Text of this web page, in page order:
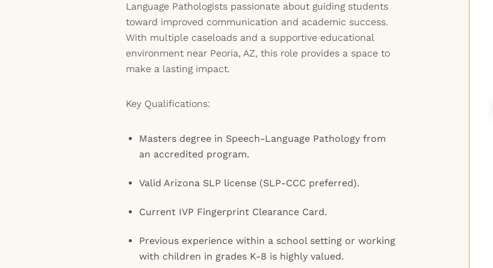
Language Pathologists passionate about guiding students
toward improved communication and academic success.
With multiple caseloads and a supportive educational
environment near Peoria, AZ, this role provides a space to
make a lasting impact.
Key Qualifications:
Masters degree in Speech-Language Pathology from
an accredited program.
Valid Arizona SLP license (SLP-CCC preferred).
Current IVP Fingerprint Clearance Card.
Previous experience within a school setting or working
with children in grades K-8 is highly valued.